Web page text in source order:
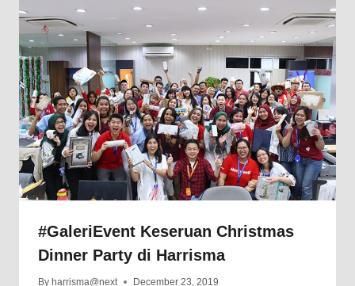
#GaleriEvent Keseruan Christmas
Dinner Party di Harrisma
By harrisma@next December 23, 2019